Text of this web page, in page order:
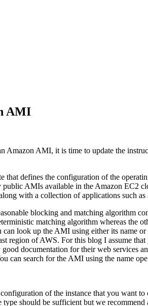
AMI
AMI, it is time to update the
defines the configuration of the
AMIs available in the Amazon EC2
with a collection of applications such
blocking and matching algorithm
matching algorithm whereas the
look up the AMI using either its name
region of AWS. For this blog I assume
documentation for their web services
can search for the AMI using the name
of the instance that you want
should be sufficient but we